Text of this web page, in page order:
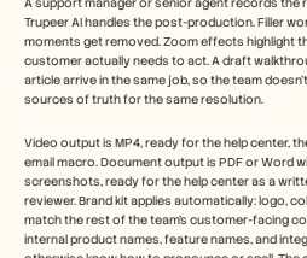
Trupeer AI handles the post-production. Filler
moments get removed. Zoom effects highlight
customer actually needs to act. A draft
article arrive in the same job, so the team
sources of truth for the same resolution.
Video output is MP4, ready for the help center,
email macro. Document output is PDF or Word
screenshots, ready for the help center as a
reviewer. Brand kit applies automatically: logo,
match the rest of the team's customer-facing
internal product names, feature names, and
Start Free